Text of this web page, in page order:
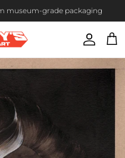
museum-grade packaging
Account Cart